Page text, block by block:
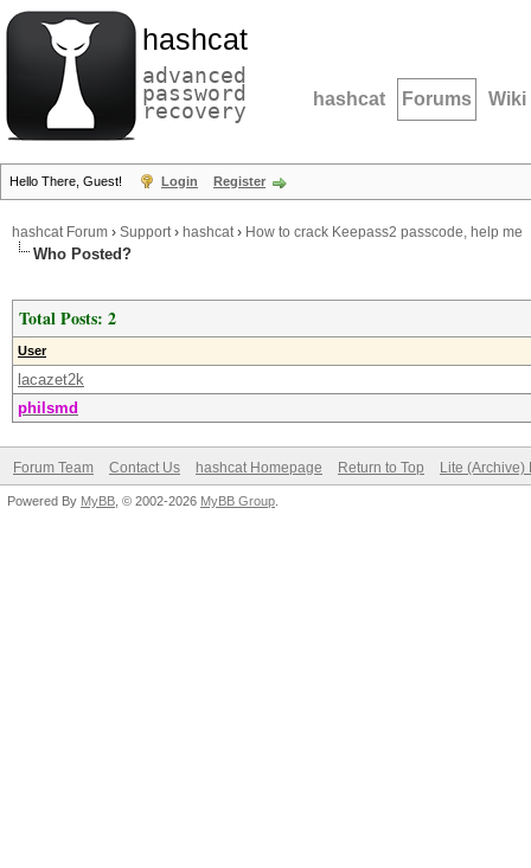
hashcat
advanced
password
recovery hashcat Forums Wiki
Hello There, Guest! Login Register
hashcat Forum › Support› hashcat› How to crack Keepass2 passcode, help me
Who Posted?
Total Posts: 2
User
lacazet2k
philsmd
Forum Team Contact Us hashcat Homepage Return to Top Lite (Archive)
Powered By MyBB , © 2002-2026 MyBB Group